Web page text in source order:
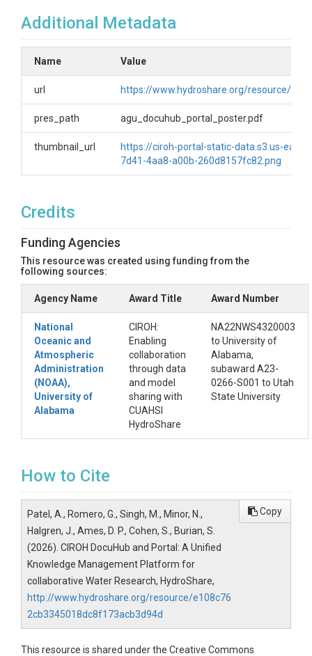
Additional Metadata
Name Value
url https://www.hydroshare.org/resource/
pres_path agu_docuhub_portal_poster.pdf
thumbnail_url
https://ciroh-portal-static-data.s3.us-
7d41-4aa8-a00b-260d8157fc82.png
Credits
Funding Agencies
This resource was created using funding from the
following sources:
Agency Name Award Title Award Number
National
Oceanic and
Atmospheric
Administration
(NOAA),
University of
Alabama
CIROH:
Enabling
collaboration
through data
and model
sharing with
CUAHSI
HydroShare
NA22NWS4320003
to University of
Alabama,
subaward A23-
0266-S001 to Utah
State University
How to Cite
Patel, A., Romero, G., Singh, M., Minor, N.,
Halgren, J., Ames, D. P., Cohen, S., Burian, S.
(2026). CIROH DocuHub and Portal: A Unified
Knowledge Management Platform for
collaborative Water Research, HydroShare,
http://www.hydroshare.org/resource/e108c76
2cb3345018dc8f173acb3d94d
Copy
This resource is shared under the Creative Commons